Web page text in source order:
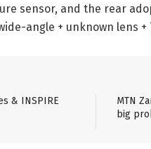
sensor, and the rear
angle + unknown lens +
& INSPIRE
MTN
big